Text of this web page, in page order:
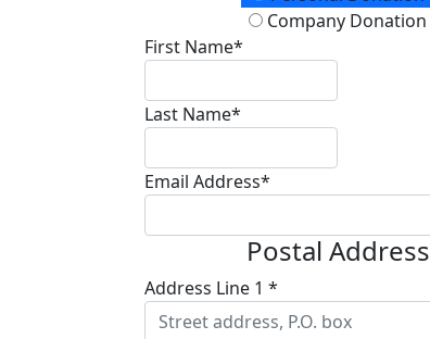
Company Donation
First Name*
Last Name*
Email Address*
Postal Address
Address Line 1 *